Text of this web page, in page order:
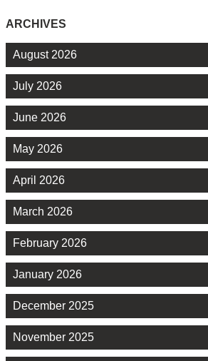
ARCHIVES
August 2026
July 2026
June 2026
May 2026
April 2026
March 2026
February 2026
January 2026
December 2025
November 2025